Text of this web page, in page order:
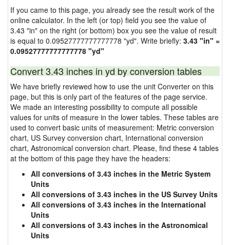
If you came to this page, you already see the result work of the
online calculator. In the left (or top) field you see the value of
3.43 "in" on the right (or bottom) box you see the value of result
is equal to 0.09527777777777778 "yd". Write briefly: 3.43 "in" =
0.09527777777777778 "yd"
Convert 3.43 inches in yd by conversion tables
We have briefly reviewed how to use the unit Converter on this
page, but this is only part of the features of the page service.
We made an interesting possibility to compute all possible
values for units of measure in the lower tables. These tables are
used to convert basic units of measurement: Metric conversion
chart, US Survey conversion chart, International conversion
chart, Astronomical conversion chart. Please, find these 4 tables
at the bottom of this page they have the headers:
All conversions of 3.43 inches in the Metric System
Units
All conversions of 3.43 inches in the US Survey Units
All conversions of 3.43 inches in the International
Units
All conversions of 3.43 inches in the Astronomical
Units